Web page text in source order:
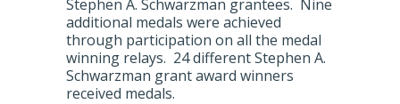
Stephen A. Schwarzman grantees. Nine
additional medals were achieved
through participation on all the medal
winning relays. 24 different Stephen A.
Schwarzman grant award winners
received medals.